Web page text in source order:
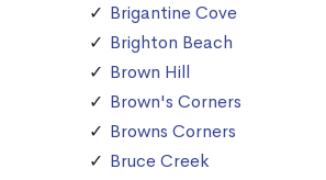
Brigantine Cove
Brighton Beach
Brown Hill
Brown's Corners
Browns Corners
Bruce Creek